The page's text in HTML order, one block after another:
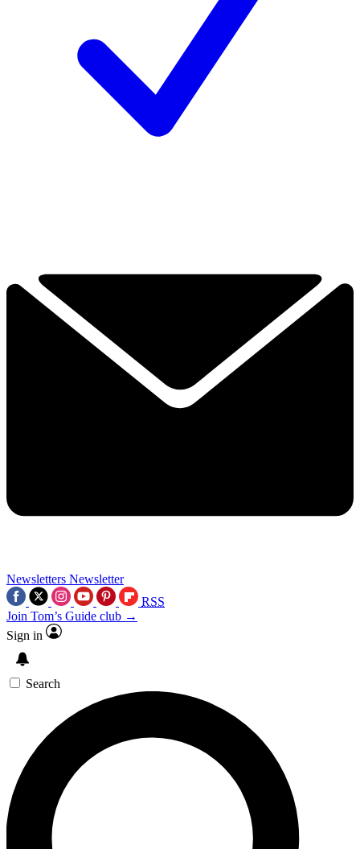
Newsletters Newsletter
RSS
Join Tom’s Guide club →
Sign in
Search